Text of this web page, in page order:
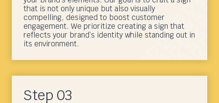
that is not only unique but also visually
compelling, designed to boost customer
engagement. We prioritize creating a sign that
reflects your brand’s identity while standing out in
its environment.
Step 03